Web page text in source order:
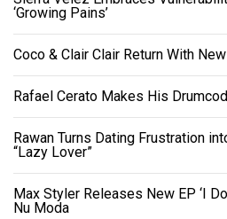
‘Growing Pains’
Coco & Clair Clair Return With
Rafael Cerato Makes His
Rawan Turns Dating Frustration
“Lazy Lover”
Max Styler Releases New EP ‘I
Nu Moda